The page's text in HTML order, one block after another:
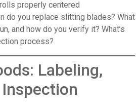
properly centered
do you replace slitting blades? What
and how do you verify it? What’s
process?
Labeling,